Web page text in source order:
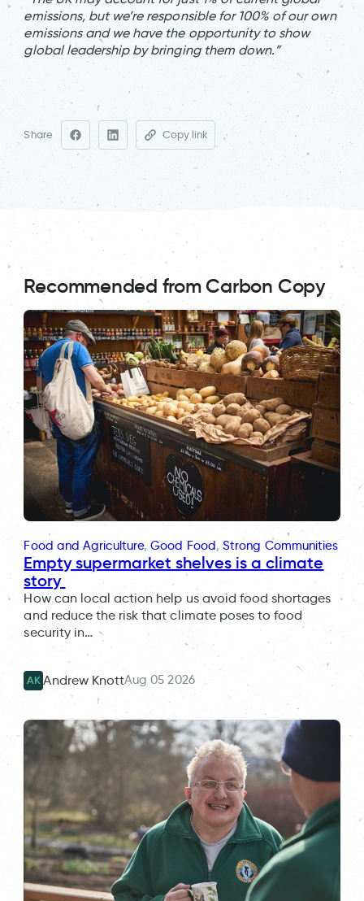
emissions, but we’re responsible for 100% of our own
emissions and we have the opportunity to show
global leadership by bringing them down.”
Share Copy link
Recommended from Carbon Copy
Food and Agriculture, Good Food, Strong Communities
Empty supermarket shelves is a climate
story
How can local action help us avoid food shortages
and reduce the risk that climate poses to food
security in…
AK Andrew KnottAug 05 2026